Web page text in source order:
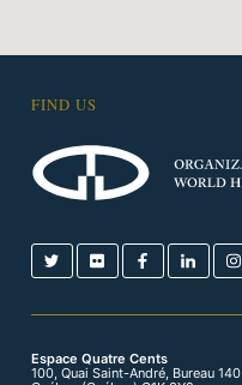
FIND US
Espace Quatre Cents
100, Quai Saint-André, Bureau 140